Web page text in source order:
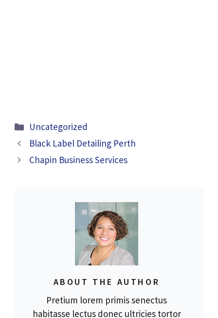
Categories
Uncategorized
Black Label Detailing Perth
Chapin Business Services
ABOUT THE AUTHOR
Pretium lorem primis senectus
habitasse lectus donec ultricies tortor